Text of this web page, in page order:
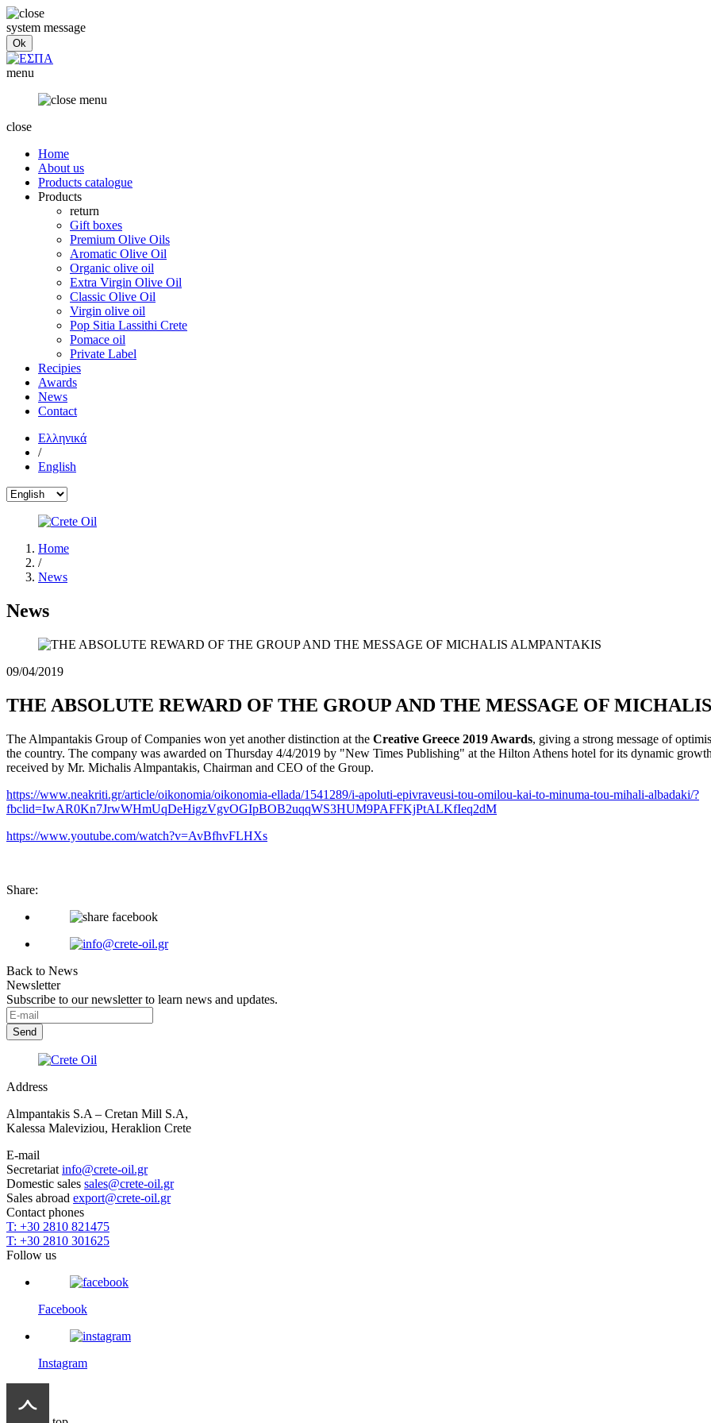
system message
menu
close
Home
About us
Products catalogue
Products
return
Gift boxes
Premium Olive Oils
Aromatic Olive Oil
Organic olive oil
Extra Virgin Olive Oil
Classic Olive Oil
Virgin olive oil
Pop Sitia Lassithi Crete
Pomace oil
Private Label
Recipies
Awards
News
Contact
Ελληνικά
/
English
Home
/
News
News
09/04/2019
THE ABSOLUTE REWARD OF THE GROUP AND THE MESSAGE OF
The Almpantakis Group of Companies won yet another distinction at the Creative Greece 2019 Awards, giving a strong message of
the country. The company was awarded on Thursday 4/4/2019 by "New Times Publishing" at the Hilton Athens hotel for its dynamic
received by Mr. Michalis Almpantakis, Chairman and CEO of the Group.
https://www.neakriti.gr/article/oikonomia/oikonomia-ellada/1541289/i-apoluti-epivraveusi-tou-omilou-kai-to-minuma-tou-mihali-albadaki/?
fbclid=IwAR0Kn7JrwWHmUqDeHigzVgvOGIpBOB2uqqWS3HUM9PAFFKjPtALKfIeq2dM
https://www.youtube.com/watch?v=AvBfhvFLHXs
Share:
Back to News
Newsletter
Subscribe to our newsletter to learn news and updates.
Address
Almpantakis S.A – Cretan Mill S.A,
Kalessa Maleviziou, Heraklion Crete
E-mail
Secretariat info@crete-oil.gr
Domestic sales sales@crete-oil.gr
Sales abroad export@crete-oil.gr
Contact phones
T: +30 2810 821475
T: +30 2810 301625
Follow us
Facebook
Instagram